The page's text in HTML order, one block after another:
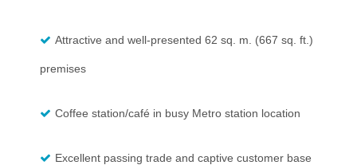
Attractive and well-presented 62 sq. m. (667 sq. ft.)
premises
Coffee station/café in busy Metro station location
Excellent passing trade and captive customer base